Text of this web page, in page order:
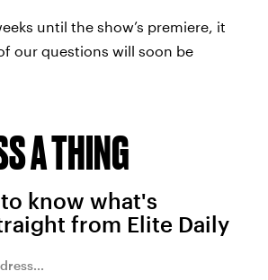
until the show’s premiere, it
our questions will soon be
A THING
know what's
from Elite Daily